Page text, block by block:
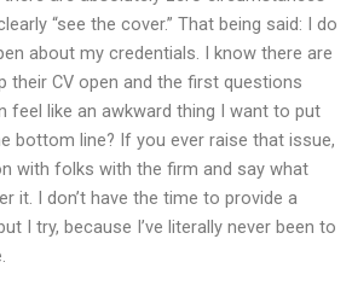
“see the cover.” That being said: I do
about my credentials. I know there are
their CV open and the first questions
feel like an awkward thing I want to put
bottom line? If you ever raise that issue,
with folks with the firm and say what
it. I don’t have the time to provide a
I try, because I’ve literally never been to